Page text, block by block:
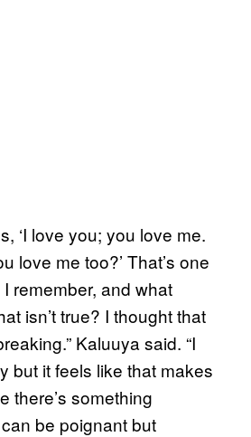
‘I love you; you love me.
love me too?’ That’s one
remember, and what
isn’t true? I thought that
Kaluuya said. “I
but it feels like that makes
there’s something
be poignant but